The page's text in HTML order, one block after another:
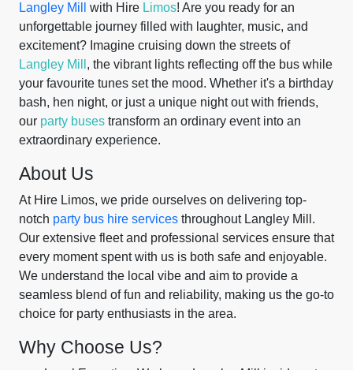
Langley Mill
with Hire Limos! Are you ready for an
unforgettable journey filled with laughter, music, and
excitement? Imagine cruising down the streets of
Langley Mill , the vibrant lights reflecting off the bus while
your favourite tunes set the mood. Whether it's a birthday
bash, hen night, or just a unique night out with friends,
our party buses transform an ordinary event into an
extraordinary experience.
About Us
At Hire Limos, we pride ourselves on delivering top-
notch party bus hire services throughout Langley Mill.
Our extensive fleet and professional services ensure that
every moment spent with us is both safe and enjoyable.
We understand the local vibe and aim to provide a
seamless blend of fun and reliability, making us the go-to
choice for party enthusiasts in the area.
Why Choose Us?